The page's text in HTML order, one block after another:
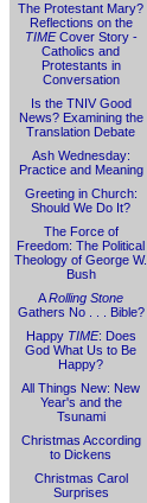
The Protestant Mary?
Reflections on the
TIMECover Story -
Catholics and
Protestants in
Conversation
Is the TNIV Good
News? Examining the
Translation Debate
Ash Wednesday:
Practice and Meaning
Greeting in Church:
Should We Do It?
The Force of
Freedom: The Political
Theology of George W.
Bush
ARolling Stone
Gathers No . . . Bible?
Happy TIME: Does
God What Us to Be
Happy?
All Things New: New
Year's and the
Tsunami
Christmas According
to Dickens
Christmas Carol
Surprises